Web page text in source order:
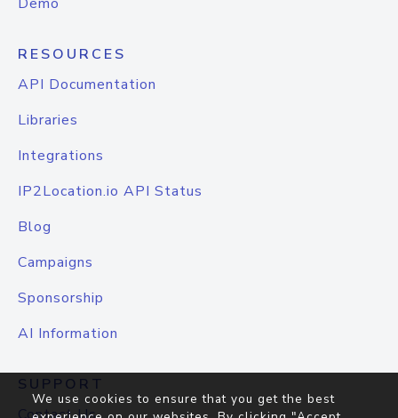
RESOURCES
API Documentation
Libraries
Integrations
IP2Location.io API Status
Blog
Campaigns
Sponsorship
AI Information
SUPPORT
We use cookies to ensure that you get the best